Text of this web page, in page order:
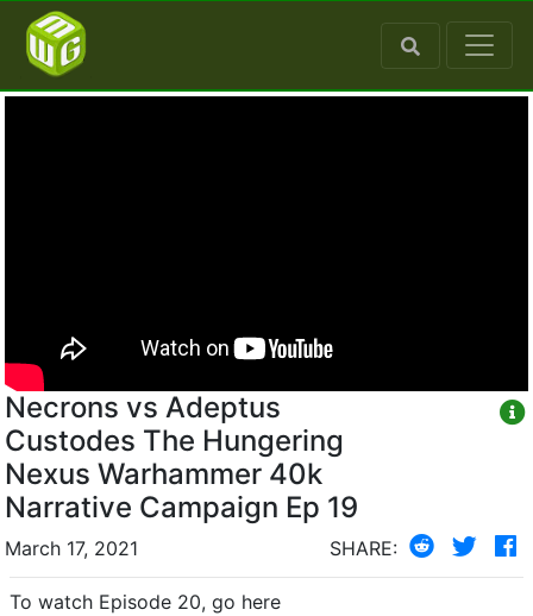
Necrons vs Adeptus
Custodes The Hungering
Nexus Warhammer 40k
Narrative Campaign Ep 19
March 17, 2021 SHARE:
To watch Episode 20, go here